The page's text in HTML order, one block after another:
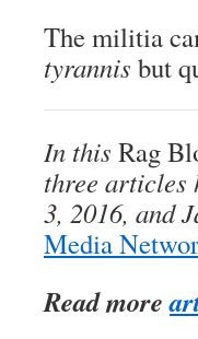
The militia
tyrannis but
In this Rag
three articles
3, 2016, and
Media
Read more